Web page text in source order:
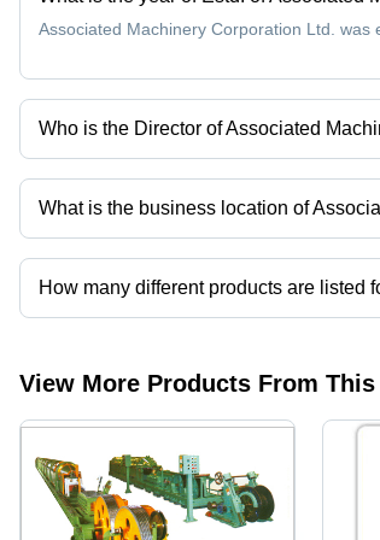
Associated Machinery Corporation Ltd. was
Who is the Director of Associated
Mr. Pawan Tyagi is the Director of the
What is the business location of
Associated Machinery Corporation Ltd.
How many different products are listed
Presently more than 123 products are
View More Products From